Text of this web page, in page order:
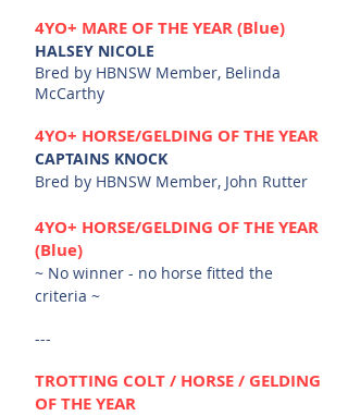
4YO+ MARE OF THE YEAR (Blue)
HALSEY NICOLE
Bred by HBNSW Member, Belinda
McCarthy
4YO+ HORSE/GELDING OF THEYEAR
CAPTAINS KNOCK
Bred by HBNSW Member, John Rutter
4YO+ HORSE/GELDING OF THEYEAR
(Blue)
~ No winner - no horse fitted the
criteria ~
---
TROTTING COLT / HORSE / GELDING
OF THE YEAR